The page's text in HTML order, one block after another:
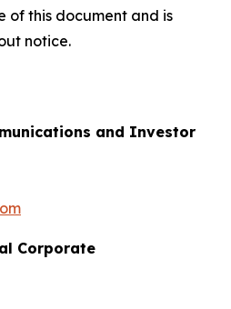
of this document and is
notice.
and Investor
Corporate